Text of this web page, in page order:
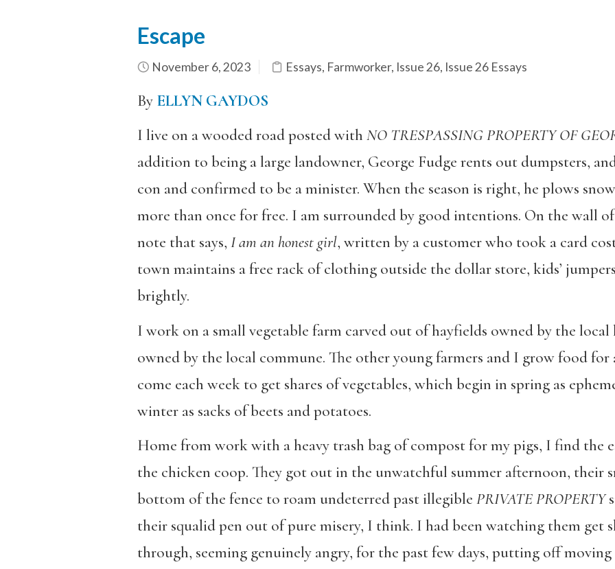
Escape
November 6, 2023 Essays, Farmworker, Issue 26, Issue 26 Essays
By ELLYN GAYDOS
I live on a wooded road posted with NO TRESPASSING PROPERTY OF
addition to being a large landowner, George Fudge rents out dumpsters,
con and confirmed to be a minister. When the season is right, he plows
more than once for free. I am surrounded by good intentions. On the wall
note that says, I am an honest girl, written by a customer who took a card
town maintains a free rack of clothing outside the dollar store, kids’
brightly.
I work on a small vegetable farm carved out of hayfields owned by the
owned by the local commune. The other young farmers and I grow food
come each week to get shares of vegetables, which begin in spring as
winter as sacks of beets and potatoes.
Home from work with a heavy trash bag of compost for my pigs, I find the
the chicken coop. They got out in the unwatchful summer afternoon, their
bottom of the fence to roam undeterred past illegible PRIVATE PROPERTY
their squalid pen out of pure misery, I think. I had been watching them get
through, seeming genuinely angry, for the past few days, putting off